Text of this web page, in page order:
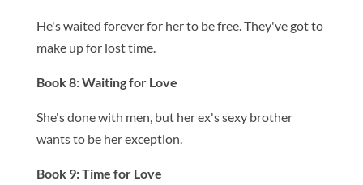
He's waited forever for her to be free. They've got to
make up for lost time.
Book 8: Waiting for Love
She's done with men, but her ex's sexy brother
wants to be her exception.
Book 9: Time for Love